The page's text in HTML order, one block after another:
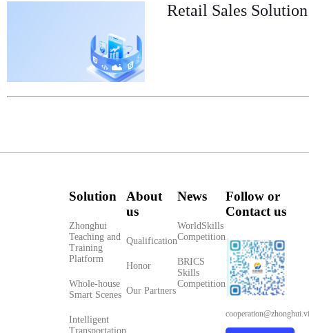
Retail Sales Solution
Solution
Zhonghui
Teaching and
Training
Platform
Whole-house
Smart Scenes
Intelligent
Transportation
About
us
Qualification
Honor
Our Partners
News
WorldSkills
Competition
BRICS
Skills
Competition
Follow or
Contact us